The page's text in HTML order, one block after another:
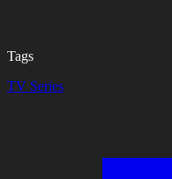
Tags
TV Series